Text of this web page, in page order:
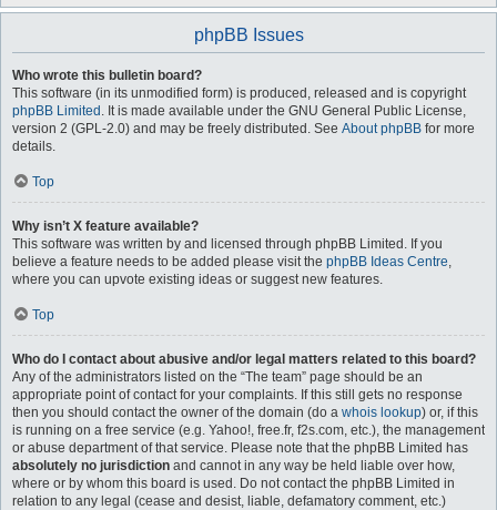
phpBB Issues
Who wrote this bulletin board?
This software (in its unmodified form) is produced, released and is copyright
phpBB Limited . It is made available under the GNU General Public License,
version 2 (GPL-2.0) and may be freely distributed. See About phpBB for more
details.
Top
Why isn’t X feature available?
This software was written by and licensed through phpBB Limited. If you
believe a feature needs to be added please visit the phpBB Ideas Centre,
where you can upvote existing ideas or suggest new features.
Top
Who do I contact about abusive and/or legal matters related to this board?
Any of the administrators listed on the “The team” page should be an
appropriate point of contact for your complaints. If this still gets no response
then you should contact the owner of the domain (do a whois lookup) or, if this
is running on a free service (e.g. Yahoo!, free.fr, f2s.com, etc.), the management
or abuse department of that service. Please note that the phpBB Limited has
absolutely no jurisdiction and cannot in any way be held liable over how,
where or by whom this board is used. Do not contact the phpBB Limited in
relation to any legal (cease and desist, liable, defamatory comment, etc.)